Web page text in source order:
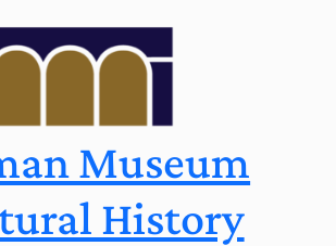
Museum
History